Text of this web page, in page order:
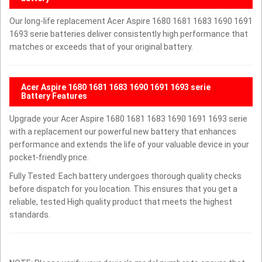
Our long-life replacement Acer Aspire 1680 1681 1683 1690 1691
1693 serie batteries deliver consistently high performance that
matches or exceeds that of your original battery.
Acer Aspire 1680 1681 1683 1690 1691 1693 serie
Battery Features
Upgrade your Acer Aspire 1680 1681 1683 1690 1691 1693 serie
with a replacement our powerful new battery that enhances
performance and extends the life of your valuable device in your
pocket-friendly price.
Fully Tested: Each battery undergoes thorough quality checks
before dispatch for you location. This ensures that you get a
reliable, tested High quality product that meets the highest
standards.